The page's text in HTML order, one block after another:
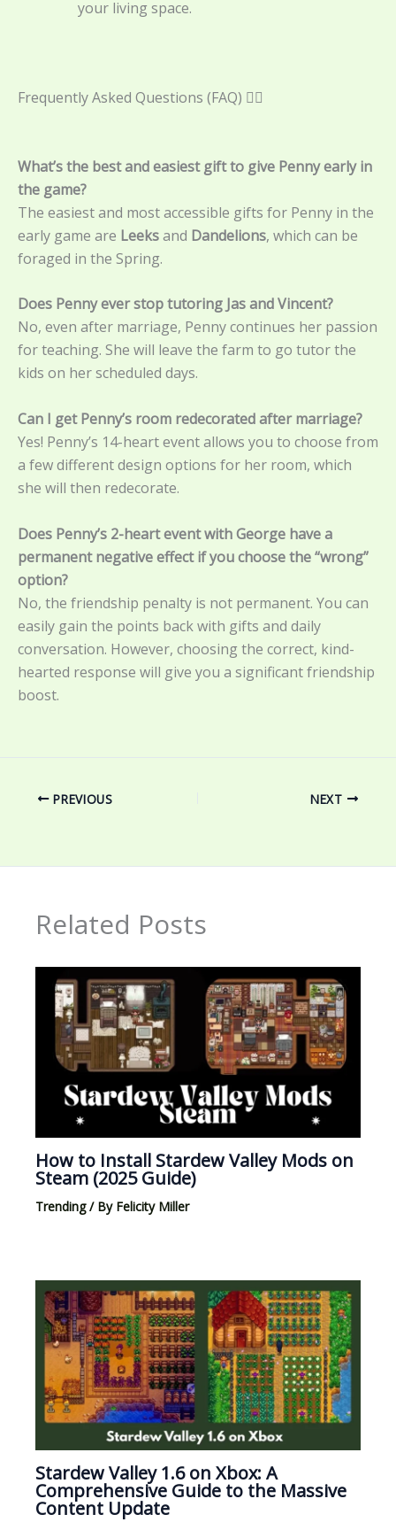
your living space.
Frequently Asked Questions (FAQ) 🙋‍♀️
What’s the best and easiest gift to give Penny early in
the game?
The easiest and most accessible gifts for Penny in the
early game are Leeksand Dandelions, which can be
foraged in the Spring.
Does Penny ever stop tutoring Jas and Vincent?
No, even after marriage, Penny continues her passion
for teaching. She will leave the farm to go tutor the
kids on her scheduled days.
Can I get Penny’s room redecorated after marriage?
Yes! Penny’s 14-heart event allows you to choose from
a few different design options for her room, which
she will then redecorate.
Does Penny’s 2-heart event with George have a
permanent negative effect if you choose the “wrong”
option?
No, the friendship penalty is not permanent. You can
easily gain the points back with gifts and daily
conversation. However, choosing the correct, kind-
hearted response will give you a significant friendship
boost.
PREVIOUS NEXT
Related Posts
How to Install Stardew Valley Mods on
Steam (2025 Guide)
Trending/ By Felicity Miller
Stardew Valley 1.6 on Xbox: A
Comprehensive Guide to the Massive
Content Update